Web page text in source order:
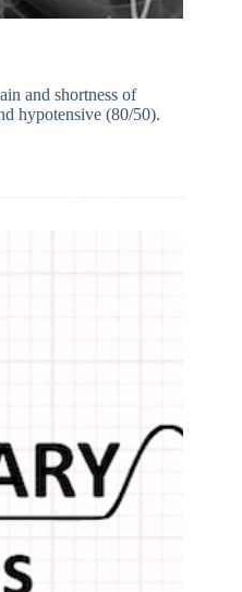
and shortness of
hypotensive (80/50).